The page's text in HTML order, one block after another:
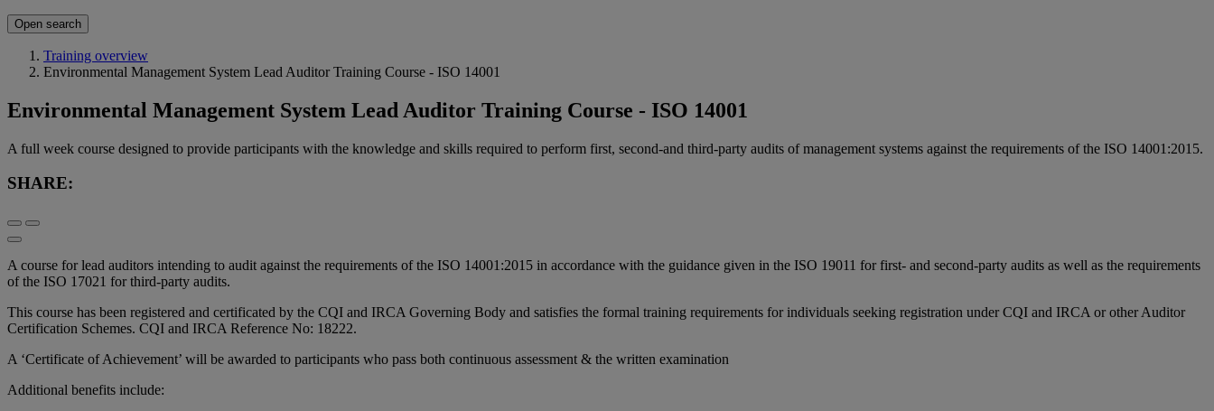
Open search
Training overview
Environmental Management System Lead Auditor Training Course - ISO 14001
Environmental Management System Lead Auditor Training Course - ISO 14001
A full week course designed to provide participants with the knowledge and skills required to perform first, second-and third-party audits of management systems against the requirements of the ISO 14001:2015.
SHARE:
A course for lead auditors intending to audit against the requirements of the ISO 14001:2015 in accordance with the guidance given in the ISO 19011 for first- and second-party audits as well as the requirements
of the ISO 17021 for third-party audits.
This course has been registered and certificated by the CQI and IRCA Governing Body and satisfies the formal training requirements for individuals seeking registration under CQI and IRCA or other Auditor
Certification Schemes. CQI and IRCA Reference No: 18222.
A ‘Certificate of Achievement’ will be awarded to participants who pass both continuous assessment & the written examination
Additional benefits include: